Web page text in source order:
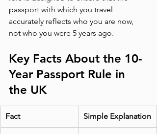
passport with which you travel
accurately reflects who you are now,
not who you were 5 years ago.
Key Facts About the 10-
Year Passport Rule in
the UK
Fact Simple Explanation